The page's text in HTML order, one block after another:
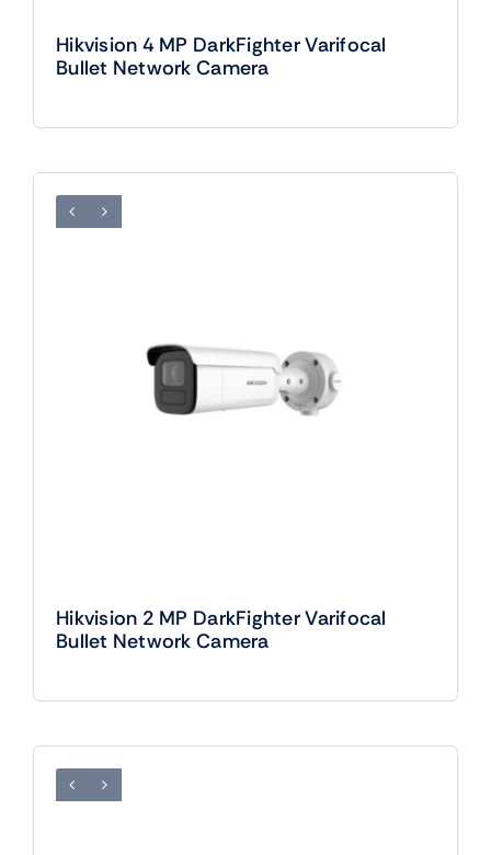
Hikvision 4 MP DarkFighter Varifocal
Bullet Network Camera
Hikvision 2 MP DarkFighter Varifocal
Bullet Network Camera